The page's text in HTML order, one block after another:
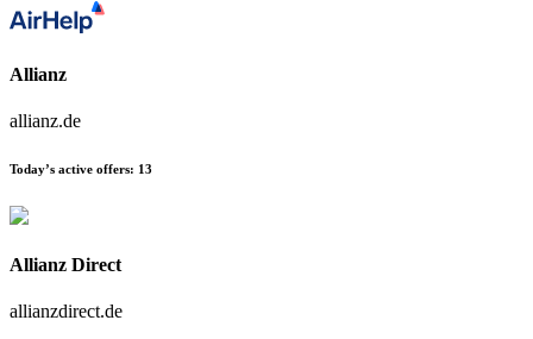
Allianz
allianz.de
Today’s active offers: 13
Allianz Direct
allianzdirect.de